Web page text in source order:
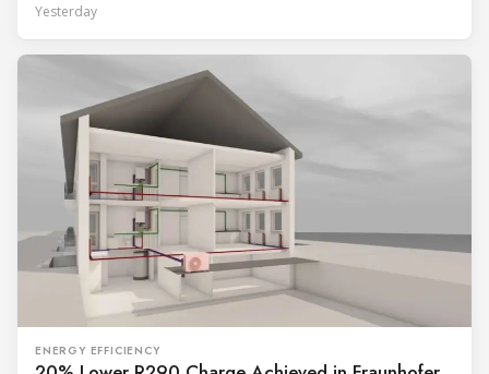
Yesterday
ENERGY EFFICIENCY